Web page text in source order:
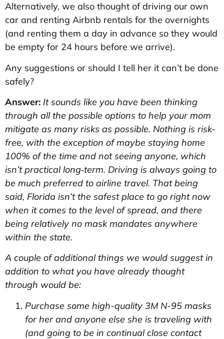
Alternatively, we also thought of driving our own
car and renting Airbnb rentals for the overnights
(and renting them a day in advance so they would
be empty for 24 hours before we arrive).
Any suggestions or should I tell her it can’t be done
safely?
Answer: It sounds like you have been thinking
through all the possible options to help your mom
mitigate as many risks as possible. Nothing is risk-
free, with the exception of maybe staying home
100% of the time and not seeing anyone, which
isn’t practical long‑term. Driving is always going to
be much preferred to airline travel. That being
said, Florida isn’t the safest place to go right now
when it comes to the level of spread, and there
being relatively no mask mandates anywhere
within the state.
A couple of additional things we would suggest in
addition to what you have already thought
through would be:
Purchase some high-quality 3M N-95 masks
for her and anyone else she is traveling with
(and going to be in continual close contact